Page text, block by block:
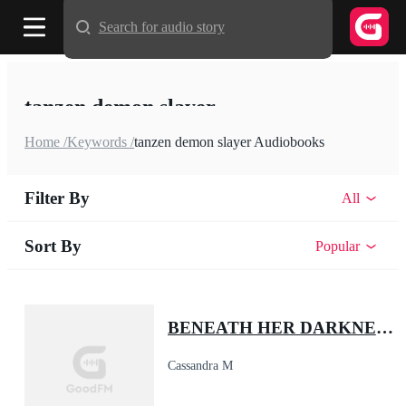
tanzen demon slayer
Home /Keywords /tanzen demon slayer Audiobooks
Filter By All
Sort By Popular
BENEATH HER DARKNESS: The Alpha's Little Demon
Cassandra M
Search for audio story